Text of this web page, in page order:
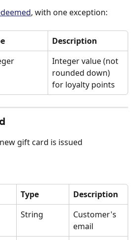
, with one exception:
Description
Integer value (not
rounded down)
for loyalty points
gift card is issued
Type Description
String
Customer's
email